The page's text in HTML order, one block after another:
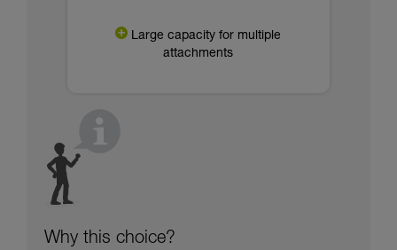
Large capacity for multiple
attachments
Why this choice?